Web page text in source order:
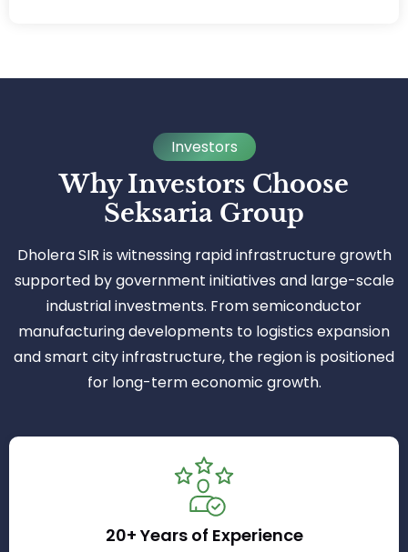
Investors
Why Investors Choose
Seksaria Group
Dholera SIR is witnessing rapid infrastructure growth
supported by government initiatives and large-scale
industrial investments. From semiconductor
manufacturing developments to logistics expansion
and smart city infrastructure, the region is positioned
for long-term economic growth.
20+ Years of Experience